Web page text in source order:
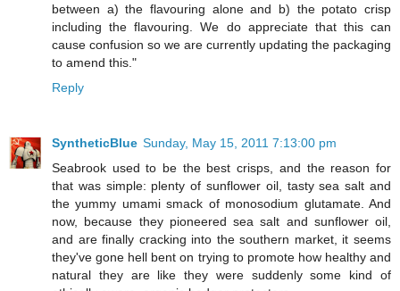
between a) the flavouring alone and b) the potato crisp
including the flavouring. We do appreciate that this can
cause confusion so we are currently updating the packaging
to amend this."
Reply
SyntheticBlue Sunday, May 15, 2011 7:13:00 pm
Seabrook used to be the best crisps, and the reason for
that was simple: plenty of sunflower oil, tasty sea salt and
the yummy umami smack of monosodium glutamate. And
now, because they pioneered sea salt and sunflower oil,
and are finally cracking into the southern market, it seems
they've gone hell bent on trying to promote how healthy and
natural they are like they were suddenly some kind of